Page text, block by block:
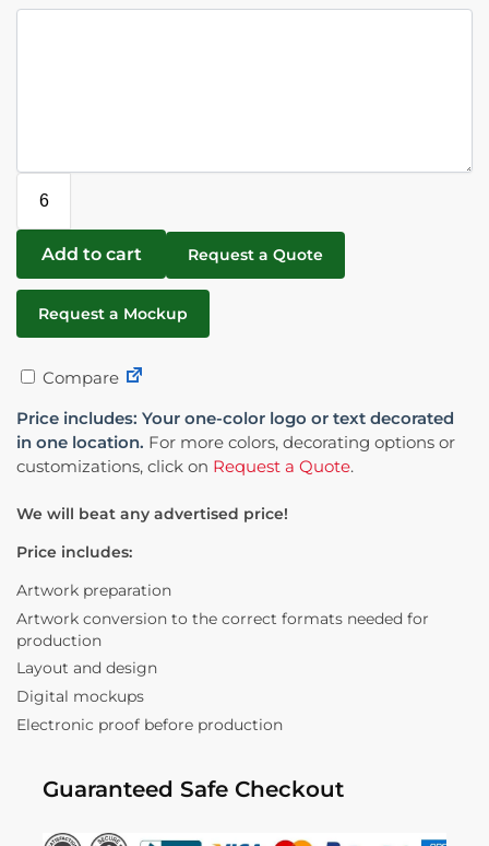
Add to cart Request a Quote
Request a Mockup
Compare
Price includes: Your one-color logo or text decorated
in one location. For more colors, decorating options or
customizations, click on Request a Quote.
We will beat any advertised price!
Price includes:
Artwork preparation
Artwork conversion to the correct formats needed for
production
Layout and design
Digital mockups
Electronic proof before production
Guaranteed Safe Checkout